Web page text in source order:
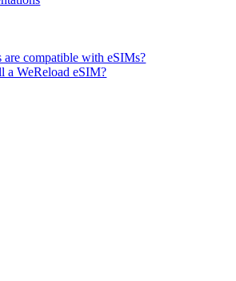
are compatible with eSIMs?
a WeReload eSIM?